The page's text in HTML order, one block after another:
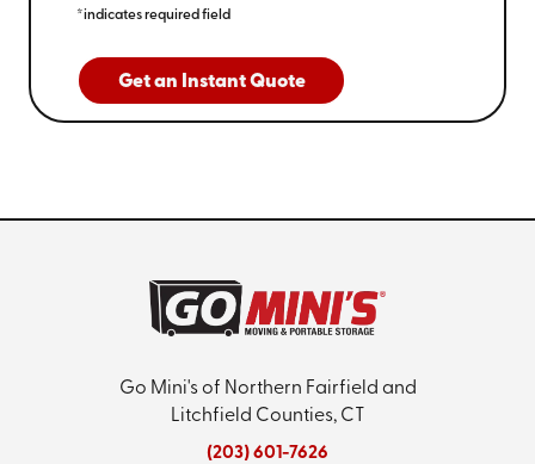
*indicates required field
Get an Instant Quote
Go Mini's of Northern Fairfield and
Litchfield Counties, CT
(203) 601-7626